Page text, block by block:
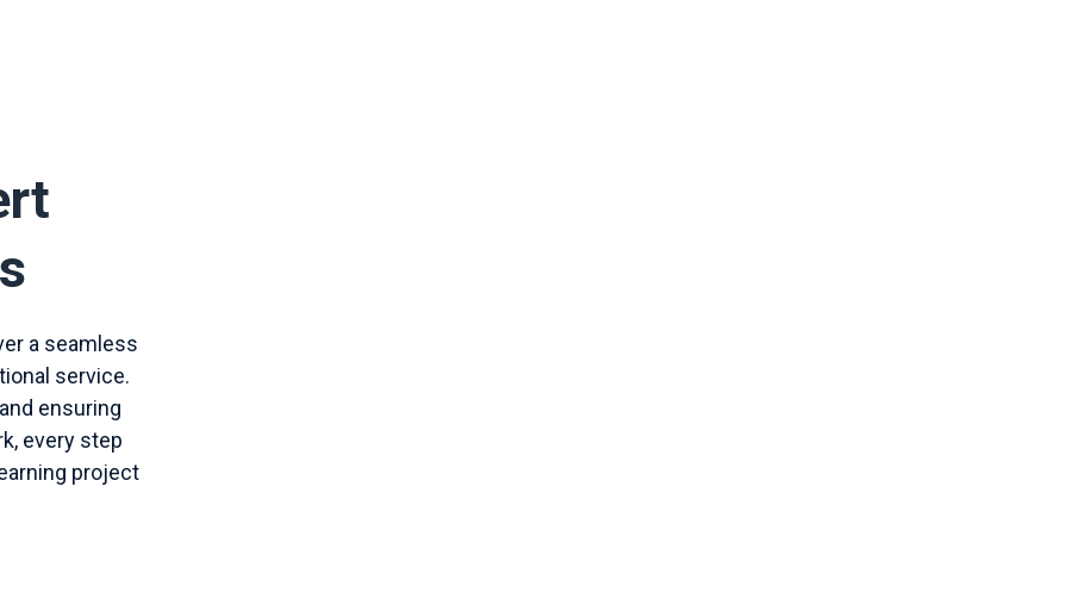
a seamless
service.
ensuring
every step
project